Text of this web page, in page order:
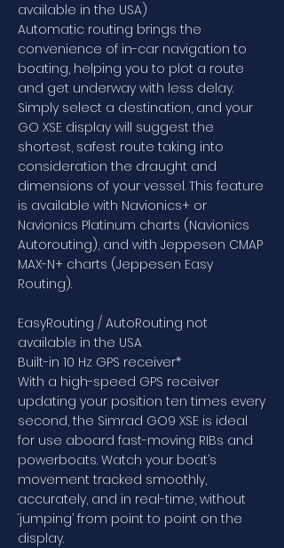
available in the USA)
Automatic routing brings the
convenience of in-car navigation to
boating, helping you to plot a route
and get underway with less delay.
Simply select a destination, and your
GO XSE display will suggest the
shortest, safest route taking into
consideration the draught and
dimensions of your vessel. This feature
is available with Navionics+ or
Navionics Platinum charts (Navionics
Autorouting), and with Jeppesen CMAP
MAX-N+ charts (Jeppesen Easy
Routing).
EasyRouting / AutoRouting not
available in the USA
Built-in 10 Hz GPS receiver*
With a high-speed GPS receiver
updating your position ten times every
second, the Simrad GO9 XSE is ideal
for use aboard fast-moving RIBs and
powerboats. Watch your boat’s
movement tracked smoothly,
accurately, and in real-time, without
‘jumping’ from point to point on the
display.